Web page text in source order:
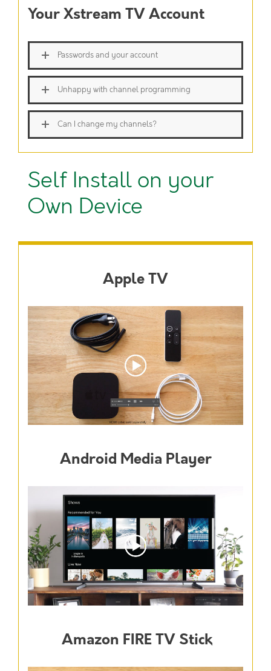
Your Xstream TV Account
Passwords and your account
Unhappy with channel programming
Can I change my channels?
Self Install on your
Own Device
Apple TV
Android Media Player
Amazon FIRE TV Stick